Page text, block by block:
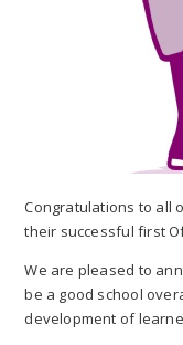
Congratulations to all
their successful first
We are pleased to
be a good school
development of